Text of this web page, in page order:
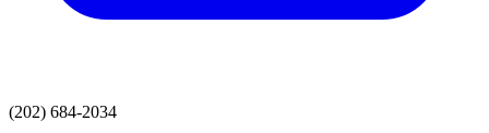
(202) 684-2034